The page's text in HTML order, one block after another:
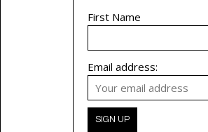
First Name
Email address: